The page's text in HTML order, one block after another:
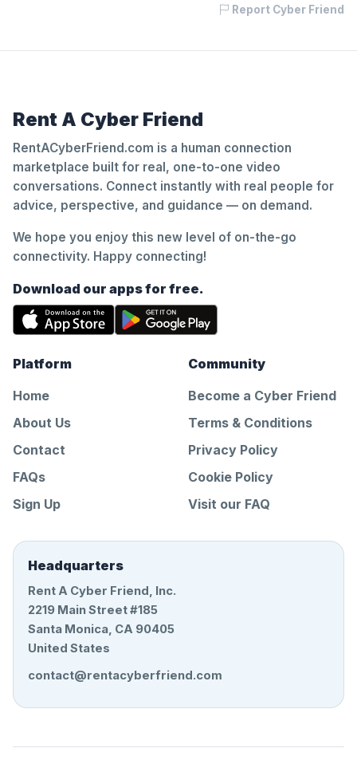
Report Cyber Friend
Rent A Cyber Friend
RentACyberFriend.com is a human connection
marketplace built for real, one-to-one video
conversations. Connect instantly with real people for
advice, perspective, and guidance — on demand.
We hope you enjoy this new level of on-the-go
connectivity. Happy connecting!
Download our apps for free.
Platform
Home
About Us
Contact
FAQs
Sign Up
Community
Become a Cyber Friend
Terms & Conditions
Privacy Policy
Cookie Policy
Visit our FAQ
Headquarters
Rent A Cyber Friend, Inc.
2219 Main Street #185
Santa Monica, CA 90405
United States
contact@rentacyberfriend.com